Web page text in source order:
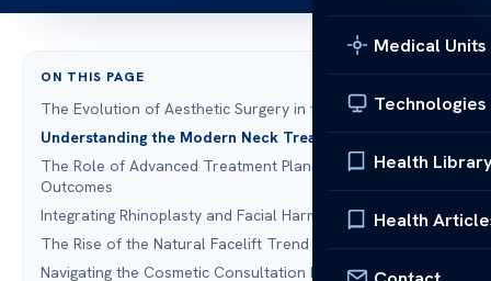
Medical Units
Technologies
Health
Health
ON THIS PAGE
The Evolution of Aesthetic Surgery in the United States
Understanding the Modern Neck Treatment Landscape
The Role of Advanced Treatment Planning in Patient
Outcomes
Integrating Rhinoplasty and Facial Harmony
The Rise of the Natural Facelift Trend
Navigating the Cosmetic Consultation Process